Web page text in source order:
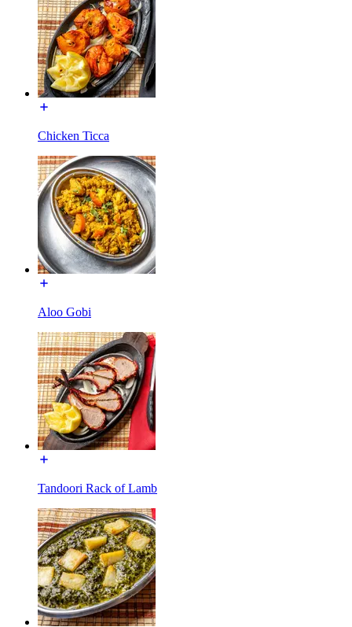
Chicken Ticca
Aloo Gobi
Tandoori Rack of Lamb